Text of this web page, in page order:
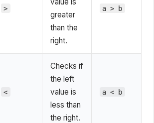
>
greater
than the
right.
a > b
<
Checks if
the left
value is
less than
the right.
a < b